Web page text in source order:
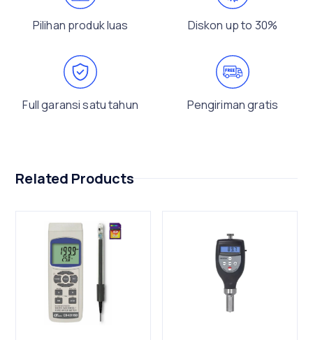
Pilihan produk luas Diskon up to 30%
Full garansi satu tahun Pengiriman gratis
Related Products